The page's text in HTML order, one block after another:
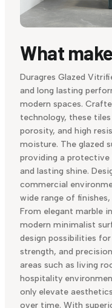
What
Duragres Glazed
and long lasting
modern spaces.
technology, these
porosity, and high
moisture. The glazed
providing a protective
and lasting shine.
commercial
wide range of
From elegant marble
modern minimalist
design possibilities
strength, and
areas such as living
hospitality
only elevate
over time. With